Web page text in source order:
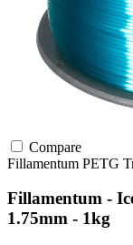
Compare
Fillamentum PETG
Fillamentum -
1.75mm - 1kg